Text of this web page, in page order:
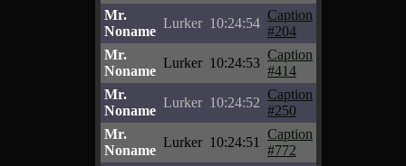
Mr.
Noname
Lurker 10:24:54
Caption
#204
Mr.
Noname
Lurker 10:24:53
Caption
#414
Mr.
Noname
Lurker 10:24:52
Caption
#250
Mr.
Noname
Lurker 10:24:51
Caption
#772